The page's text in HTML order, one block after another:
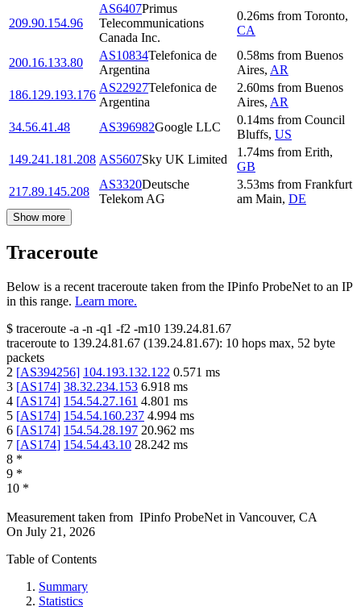
209.90.154.96
AS6407Primus
Telecommunications
Canada Inc.
0.26ms from Toronto,
CA
200.16.133.80
AS10834Telefonica de
Argentina
0.58ms from Buenos
Aires, AR
186.129.193.176
AS22927Telefonica de
Argentina
2.60ms from Buenos
Aires, AR
34.56.41.48
AS396982Google LLC
0.14ms from Council
Bluffs, US
149.241.181.208 AS5607Sky UK Limited
1.74ms from Erith,
GB
217.89.145.208
AS3320Deutsche
Telekom AG
3.53ms from Frankfurt
am Main, DE
Show more
Traceroute
Below is a recent traceroute taken from the IPinfo ProbeNet to an IP
in this range. Learn more.
$ traceroute -a -n -q1 -f2 -m10 139.24.81.67
traceroute to 139.24.81.67 (139.24.81.67): 10 hops max, 52 byte
packets
2 [AS394256] 104.193.132.122 0.571 ms
3 [AS174] 38.32.234.153 6.918 ms
4 [AS174] 154.54.27.161 4.801 ms
5 [AS174] 154.54.160.237 4.994 ms
6 [AS174] 154.54.28.197 20.962 ms
7 [AS174] 154.54.43.10 28.242 ms
8 *
9 *
10 *
Measurement taken from IPinfo ProbeNet in Vancouver, CA
On July 21, 2026
Table of Contents
Summary
Statistics